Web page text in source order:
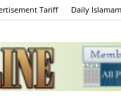
Tariff Daily